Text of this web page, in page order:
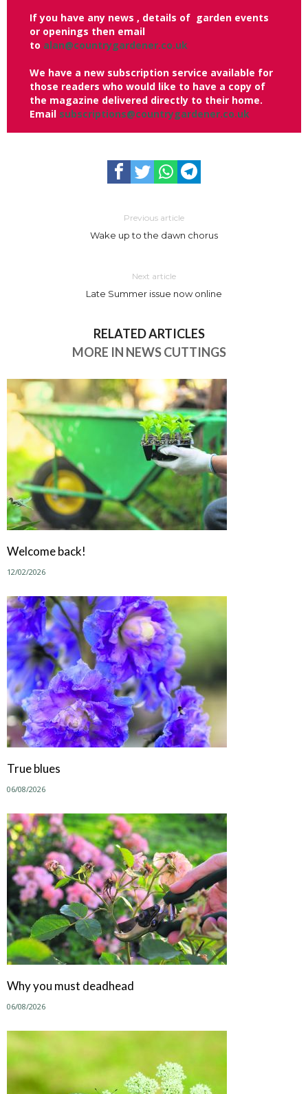
If you have any news , details of garden events
or openings then email
to alan@countrygardener.co.uk
We have a new subscription service available for
those readers who would like to have a copy of
the magazine delivered directly to their home.
Email subscriptions@countrygardener.co.uk
Previous article
Wake up to the dawn chorus
Next article
Late Summer issue now online
RELATED ARTICLES
MORE IN NEWS CUTTINGS
Welcome back!
12/02/2026
True blues
06/08/2026
Why you must deadhead
06/08/2026